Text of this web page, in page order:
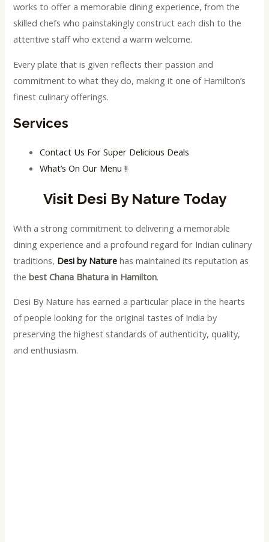
works to offer a memorable dining experience, from the
skilled chefs who painstakingly construct each dish to the
attentive staff who extend a warm welcome.
Every plate that is given reflects their passion and
commitment to what they do, making it one of Hamilton’s
finest culinary offerings.
Services
Contact Us For Super Delicious Deals
What’s On Our Menu !!
Visit Desi By Nature Today
With a strong commitment to delivering a memorable
dining experience and a profound regard for Indian culinary
traditions, Desi by Nature has maintained its reputation as
the best Chana Bhatura in Hamilton.
Desi By Nature has earned a particular place in the hearts
of people looking for the original tastes of India by
preserving the highest standards of authenticity, quality,
and enthusiasm.